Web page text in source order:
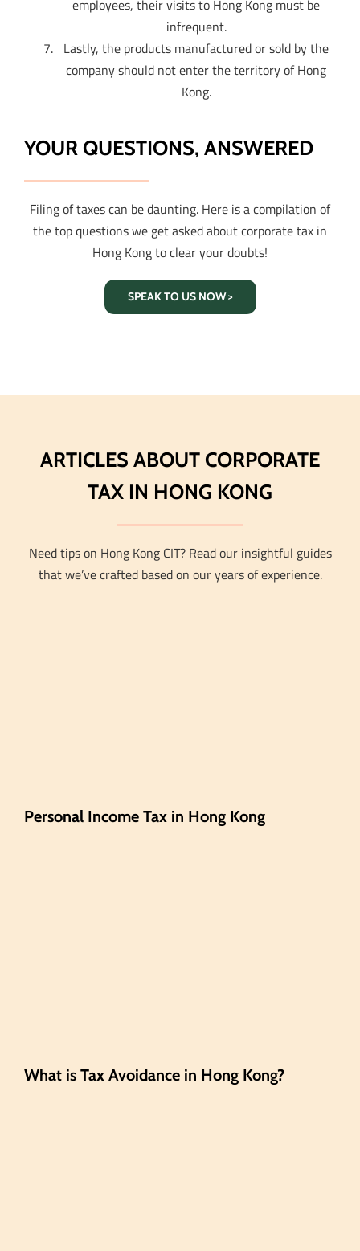
employees, their visits to Hong Kong must be
infrequent.
Lastly, the products manufactured or sold by the
company should not enter the territory of Hong
Kong.
YOUR QUESTIONS, ANSWERED
Filing of taxes can be daunting. Here is a compilation of
the top questions we get asked about corporate tax in
Hong Kong to clear your doubts!
SPEAK TO US NOW >
ARTICLES ABOUT CORPORATE
TAX IN HONG KONG
Need tips on Hong Kong CIT? Read our insightful guides
that we’ve crafted based on our years of experience.
Personal Income Tax in Hong Kong
What is Tax Avoidance in Hong Kong?